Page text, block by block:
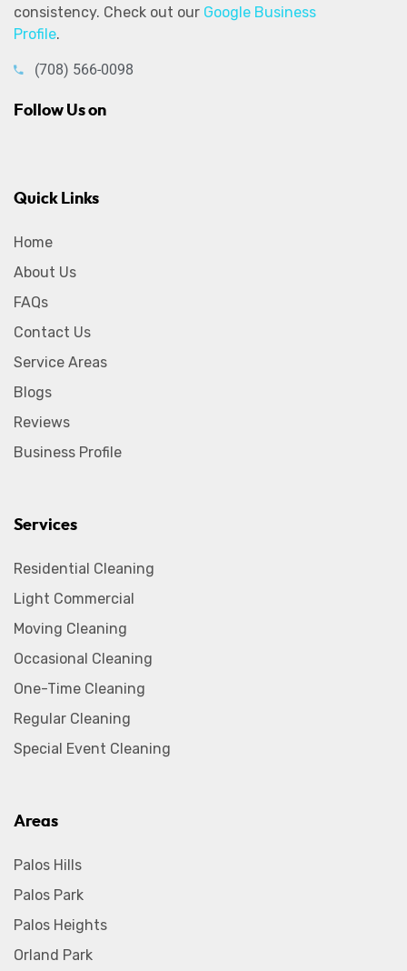
consistency. Check out our Google Business
Profile.
(708) 566-0098
Follow Us on
Quick Links
Home
About Us
FAQs
Contact Us
Service Areas
Blogs
Reviews
Business Profile
Services
Residential Cleaning
Light Commercial
Moving Cleaning
Occasional Cleaning
One-Time Cleaning
Regular Cleaning
Special Event Cleaning
Areas
Palos Hills
Palos Park
Palos Heights
Orland Park